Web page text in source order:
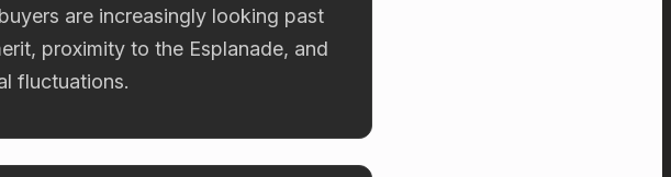
are increasingly looking past
proximity to the Esplanade, and
fluctuations.